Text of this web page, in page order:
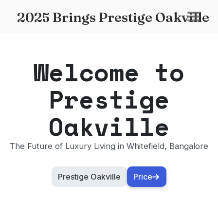
2025 Brings Prestige Oakville
Welcome to
Prestige
Oakville
The Future of Luxury Living in Whitefield, Bangalore
Prestige Oakville Price